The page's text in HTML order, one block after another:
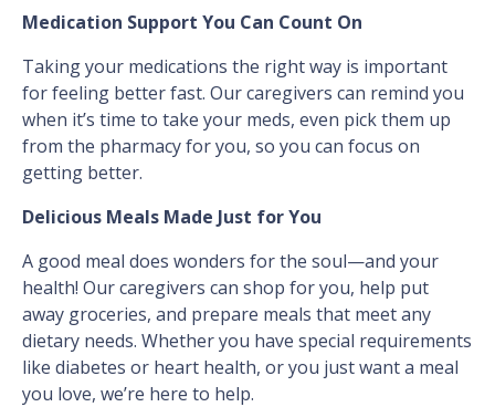
Medication Support You Can Count On
Taking your medications the right way is important
for feeling better fast. Our caregivers can remind you
when it’s time to take your meds, even pick them up
from the pharmacy for you, so you can focus on
getting better.
Delicious Meals Made Just for You
A good meal does wonders for the soul—and your
health! Our caregivers can shop for you, help put
away groceries, and prepare meals that meet any
dietary needs. Whether you have special requirements
like diabetes or heart health, or you just want a meal
you love, we’re here to help.